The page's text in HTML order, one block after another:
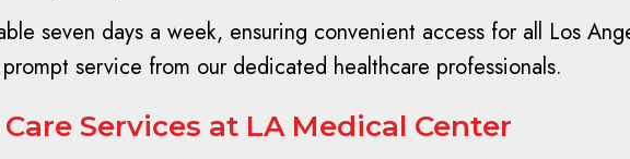
seven days a week, ensuring convenient access for all Los
service from our dedicated healthcare professionals.
Services at LA Medical Center